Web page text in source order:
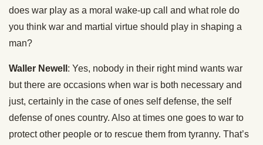
does war play as a moral wake-up call and what role do
you think war and martial virtue should play in shaping a
man?
Waller Newell : Yes, nobody in their right mind wants war
but there are occasions when war is both necessary and
just, certainly in the case of ones self defense, the self
defense of ones country. Also at times one goes to war to
protect other people or to rescue them from tyranny. That’s